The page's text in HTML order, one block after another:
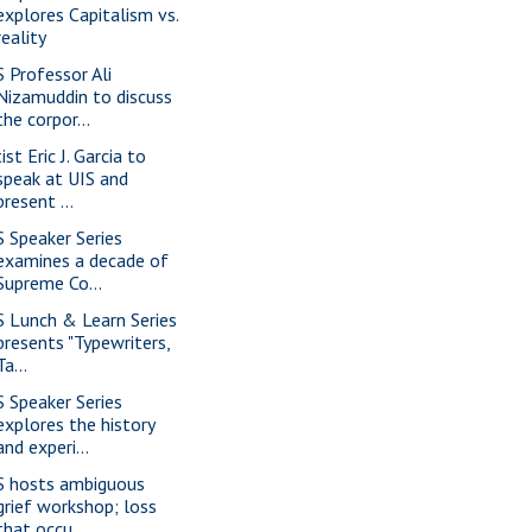
Capitalism vs.
Professor Ali
to discuss
corpor...
Eric J. Garcia to
at UIS and
...
Speaker Series
a decade of
Co...
Lunch & Learn Series
"Typewriters,
Speaker Series
the history
experi...
hosts ambiguous
workshop; loss